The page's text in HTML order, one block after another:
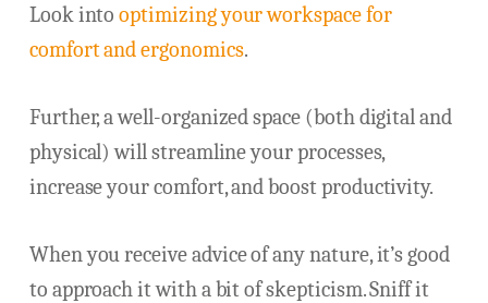
Look intooptimizing your workspace for
comfort and ergonomics.
Further, a well-organized space (both digital and
physical) will streamline your processes,
increase your comfort, and boost productivity.
When you receive advice of any nature, it’s good
to approach it with a bit of skepticism. Sniff it